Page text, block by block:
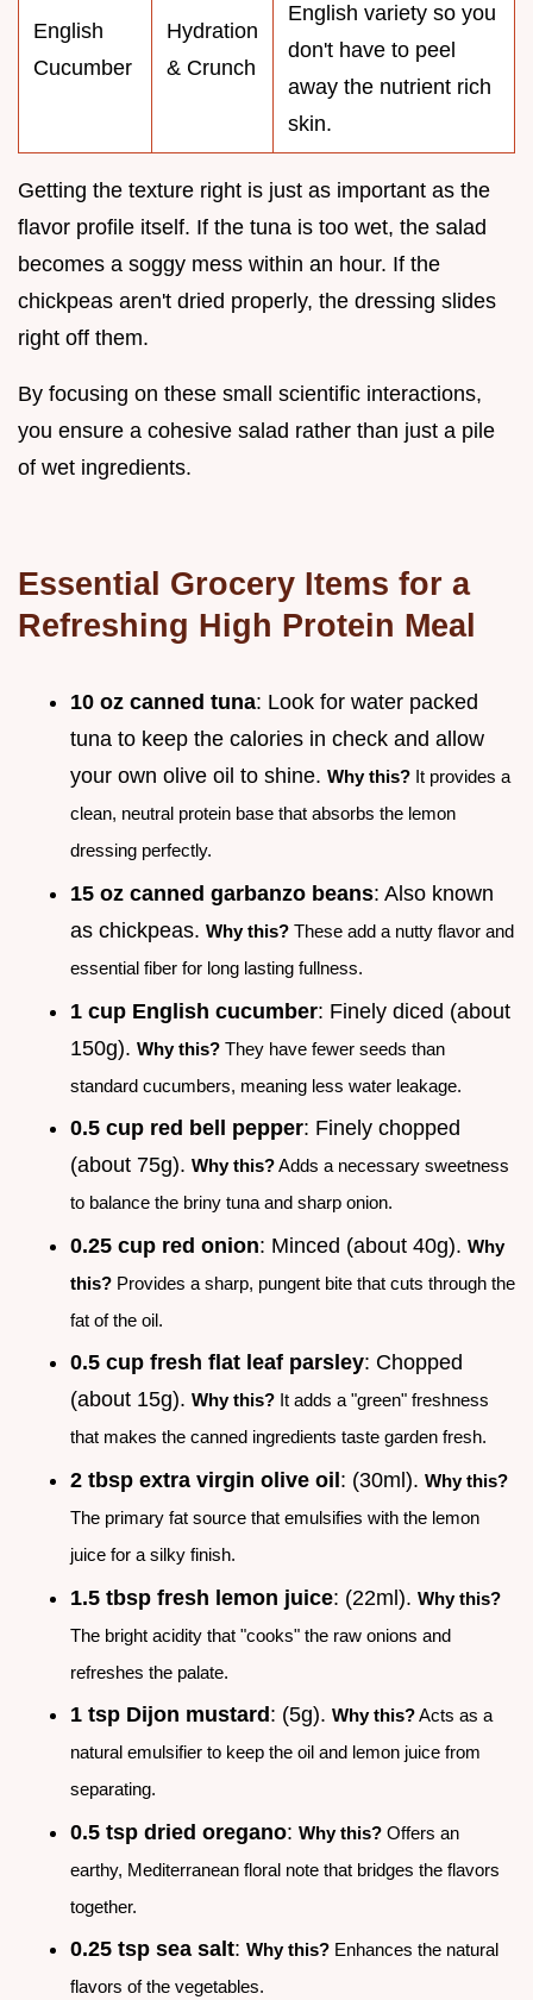
English
Cucumber
Hydration
& Crunch
English variety so you
don't have to peel
away the nutrient rich
skin.
Getting the texture right is just as important as the
flavor profile itself. If the tuna is too wet, the salad
becomes a soggy mess within an hour. If the
chickpeas aren't dried properly, the dressing slides
right off them.
By focusing on these small scientific interactions,
you ensure a cohesive salad rather than just a pile
of wet ingredients.
Essential Grocery Items for a
Refreshing High Protein Meal
10 oz canned tuna: Look for water packed
tuna to keep the calories in check and allow
your own olive oil to shine. Why this? It provides a
clean, neutral protein base that absorbs the lemon
dressing perfectly.
15 oz canned garbanzo beans: Also known
as chickpeas. Why this? These add a nutty flavor and
essential fiber for long lasting fullness.
1 cup English cucumber: Finely diced (about
150g). Why this? They have fewer seeds than
standard cucumbers, meaning less water leakage.
0.5 cup red bell pepper: Finely chopped
(about 75g). Why this?Adds a necessary sweetness
to balance the briny tuna and sharp onion.
0.25 cup red onion: Minced (about 40g). Why
this? Provides a sharp, pungent bite that cuts through the
fat of the oil.
0.5 cup fresh flat leaf parsley: Chopped
(about 15g). Why this? It adds a "green" freshness
that makes the canned ingredients taste garden fresh.
2 tbsp extra virgin olive oil: (30ml). Why this?
The primary fat source that emulsifies with the lemon
juice for a silky finish.
1.5 tbsp fresh lemon juice: (22ml). Why this?
The bright acidity that "cooks" the raw onions and
refreshes the palate.
1 tsp Dijon mustard : (5g). Why this?Acts as a
natural emulsifier to keep the oil and lemon juice from
separating.
0.5 tsp dried oregano: Why this? Offers an
earthy, Mediterranean floral note that bridges the flavors
together.
0.25 tsp sea salt: Why this? Enhances the natural
flavors of the vegetables.